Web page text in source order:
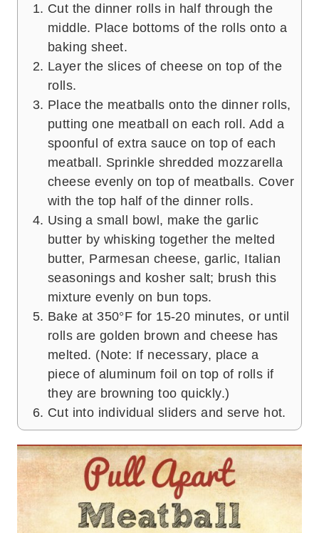
Cut the dinner rolls in half through the
middle. Place bottoms of the rolls onto a
baking sheet.
Layer the slices of cheese on top of the
rolls.
Place the meatballs onto the dinner rolls,
putting one meatball on each roll. Add a
spoonful of extra sauce on top of each
meatball. Sprinkle shredded mozzarella
cheese evenly on top of meatballs. Cover
with the top half of the dinner rolls.
Using a small bowl, make the garlic
butter by whisking together the melted
butter, Parmesan cheese, garlic, Italian
seasonings and kosher salt; brush this
mixture evenly on bun tops.
Bake at 350°F for 15-20 minutes, or until
rolls are golden brown and cheese has
melted. (Note: If necessary, place a
piece of aluminum foil on top of rolls if
they are browning too quickly.)
Cut into individual sliders and serve hot.